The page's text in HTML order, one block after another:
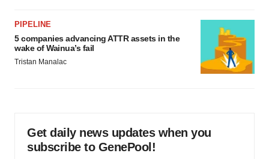
PIPELINE
5 companies advancing ATTR assets in the
wake of Wainua’s fail
Tristan Manalac
Get daily news updates when you
subscribe to GenePool!